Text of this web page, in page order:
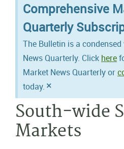
Comprehensive
Quarterly
The Bulletin is a
News Quarterly. Click here
Market News Quarterly or
today. ×
South-wide
Markets